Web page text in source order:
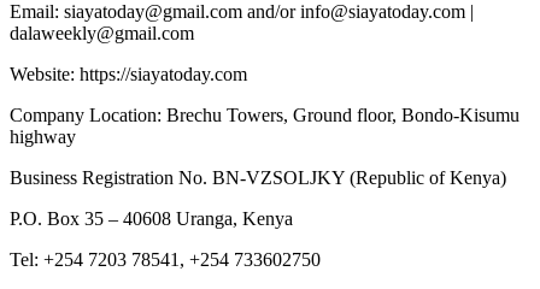
Email: siayatoday@gmail.com and/or info@siayatoday.com |
dalaweekly@gmail.com
Website: https://siayatoday.com
Company Location: Brechu Towers, Ground floor, Bondo-Kisumu
highway
Business Registration No. BN-VZSOLJKY (Republic of Kenya)
P.O. Box 35 – 40608 Uranga, Kenya
Tel: +254 7203 78541, +254 733602750